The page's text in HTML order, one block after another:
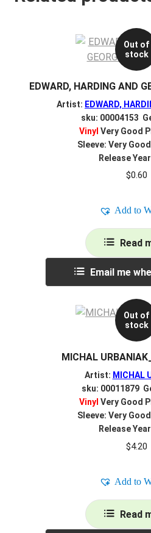
Out of
stock
EDWARD, HARDING AND
Artist: EDWARD,
sku: 00004153
Vinyl Very Good
Sleeve: Very
Release
$0.60
Add to
Read
Email me
Out of
stock
MICHAL
Artist: MICHAL
sku: 00011879
Vinyl Very Good
Sleeve: Very
Release
$4.20
Add to
Read